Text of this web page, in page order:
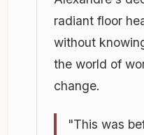
radiant floor
without
the world of
change.
"This was